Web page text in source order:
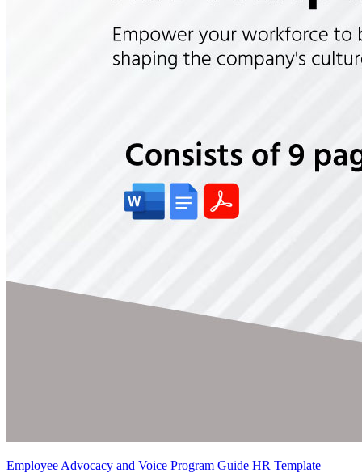
Employee Advocacy and Voice Program Guide HR Template